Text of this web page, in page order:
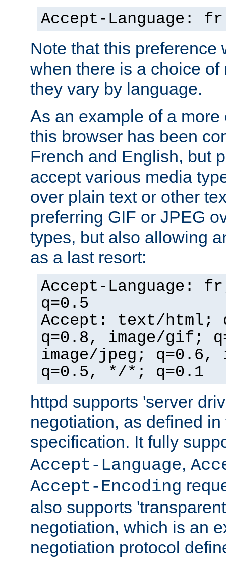
Accept-Language: fr
Note that this preference
when there is a choice
they vary by language.
As an example of a
this browser has been
French and English, but
accept various media
over plain text or other
preferring GIF or JPEG
types, but also allowing
as a last resort:
Accept-Language:
q=0.5
Accept: text/html;
q=0.8, image/gif;
image/jpeg; q=0.6,
q=0.5, */*; q=0.1
httpd supports 'server
negotiation, as defined
specification. It fully
Accept-Language,
Accept-Encoding
also supports
negotiation, which is an
negotiation protocol